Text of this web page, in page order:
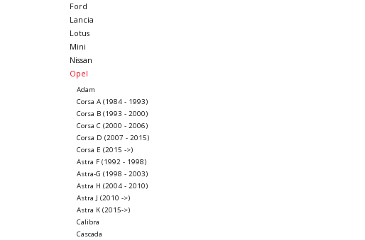
Ford
Lancia
Lotus
Mini
Nissan
Opel
Adam
Corsa A (1984 - 1993)
Corsa B (1993 - 2000)
Corsa C (2000 - 2006)
Corsa D (2007 - 2015)
Corsa E (2015 ->)
Astra F (1992 - 1998)
Astra-G (1998 - 2003)
Astra H (2004 - 2010)
Astra J (2010 ->)
Astra K (2015->)
Calibra
Cascada